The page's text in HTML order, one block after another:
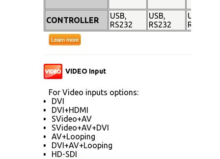
CONTROLLER
USB,
RS232
USB,
RS232
USB,
RS232
VIDEO Input
For Video inputs options:
DVI
DVI+HDMI
SVideo+AV
SVideo+AV+DVI
AV+Looping
DVI+AV+Looping
HD-SDI